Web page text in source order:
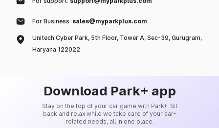
For Business: sales@myparkplus.com
Unitech Cyber Park, 5th Floor, Tower A, Sec-39, Gurugram,
Haryana 122022
Download Park+ app
Stay on the top of your car game with Park+. Sit
back and relax while we take care of your car-
related needs, all in one place.